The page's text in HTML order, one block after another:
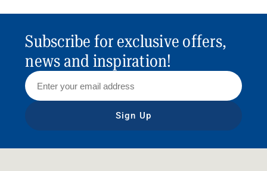
Subscribe for exclusive offers,
news and inspiration!
Sign Up